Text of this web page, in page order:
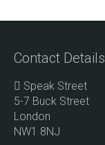
Contact Details
Speak Street
5-7 Buck Street
London
NW1 8NJ